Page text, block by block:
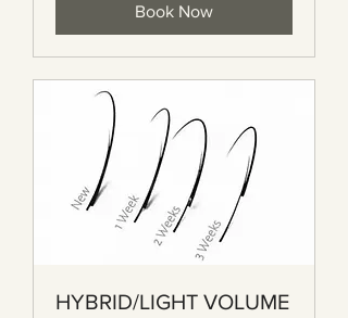
Book Now
HYBRID/LIGHT VOLUME